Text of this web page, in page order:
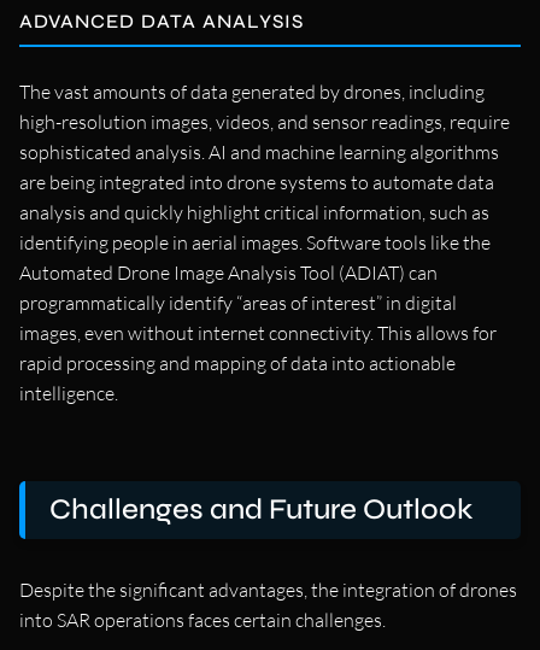
ADVANCED DATA ANALYSIS
The vast amounts of data generated by drones, including
high-resolution images, videos, and sensor readings, require
sophisticated analysis. AI and machine learning algorithms
are being integrated into drone systems to automate data
analysis and quickly highlight critical information, such as
identifying people in aerial images. Software tools like the
Automated Drone Image Analysis Tool (ADIAT) can
programmatically identify “areas of interest” in digital
images, even without internet connectivity. This allows for
rapid processing and mapping of data into actionable
intelligence.
Challenges and Future Outlook
Despite the significant advantages, the integration of drones
into SAR operations faces certain challenges.